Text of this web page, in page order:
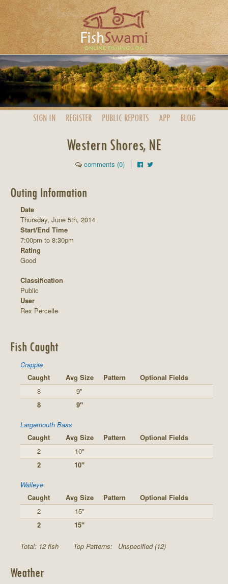
SIGN IN REGISTER PUBLIC REPORTS APP BLOG
Western Shores, NE
comments (0)
Outing Information
Date
Thursday, June 5th, 2014
Start/End Time
7:00pm to 8:30pm
Rating
Good
Classification
Public
User
Rex Percelle
Fish Caught
Crappie
Caught
Avg Size Pattern
Optional Fields
8
9"
8
9"
Largemouth Bass
Caught
Avg Size Pattern
Optional Fields
2
10"
2
10"
Walleye
Caught
Avg Size Pattern
Optional Fields
2
15"
2
15"
Total: 12 fish Top Patterns: Unspecified (12)
Weather